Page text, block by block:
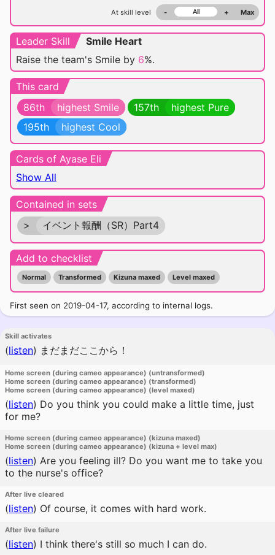
At skill level - + Max
Leader Skill
Smile Heart
Raise the team's Smile by 6%.
This card
86th
highest Smile 157th
highest Pure
195th
highest Cool
Cards of Ayase Eli
Show All
Contained in sets
>
イベント報酬（SR）Part4
Add to checklist
Normal Transformed Kizuna maxed Level maxed
First seen on 2019-04-17, according to internal logs.
Skill activates
(listen) まだまだここから！
Home screen (during cameo appearance) (untransformed)
Home screen (during cameo appearance) (transformed)
Home screen (during cameo appearance) (level maxed)
(listen) Do you think you could make a little time, just
for me?
Home screen (during cameo appearance) (kizuna maxed)
Home screen (during cameo appearance) (kizuna + level max)
(listen) Are you feeling ill? Do you want me to take you
to the nurse's office?
After live cleared
(listen) Of course, it comes with hard work.
After live failure
(listen) I think there's still so much I can do.